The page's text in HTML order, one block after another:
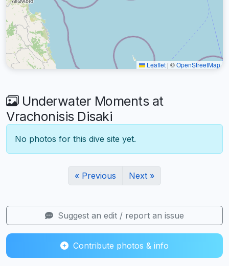
Leaflet | ©OpenStreetMap
Underwater Moments at
Vrachonisis Disaki
No photos for this dive site yet.
« Previous Next »
Suggest an edit / report an issue
Contribute photos & info